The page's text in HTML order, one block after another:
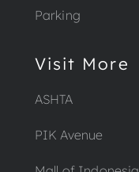
Parking
Visit More
ASHTA
PIK Avenue